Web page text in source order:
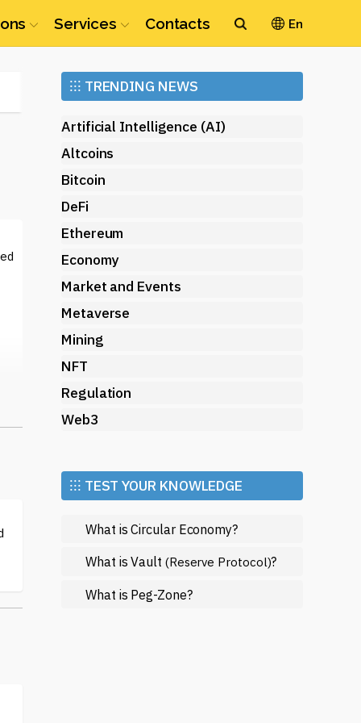
Services Contacts En
Ethereum (ETH)
⁝⁝⁝ TRENDING NEWS
Artificial Intelligence (AI)
Altcoins
Bitcoin
DeFi
Ethereum
Economy
Market and Events
Metaverse
Mining
NFT
Regulation
Web3
⁝⁝⁝ TEST YOUR KNOWLEDGE
What is Circular Economy?
What is Vault (Reserve Protocol)?
What is Peg-Zone?